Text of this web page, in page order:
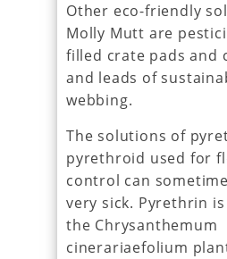
Other eco-friendly
Molly Mutt are
filled crate pads and
and leads of
webbing.
The solutions of
pyrethroid used for
control can
very sick. Pyrethrin
the Chrysanthemum
cinerariaefolium